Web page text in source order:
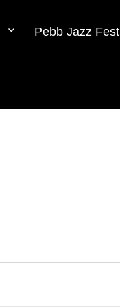
Pebb Jazz Fest